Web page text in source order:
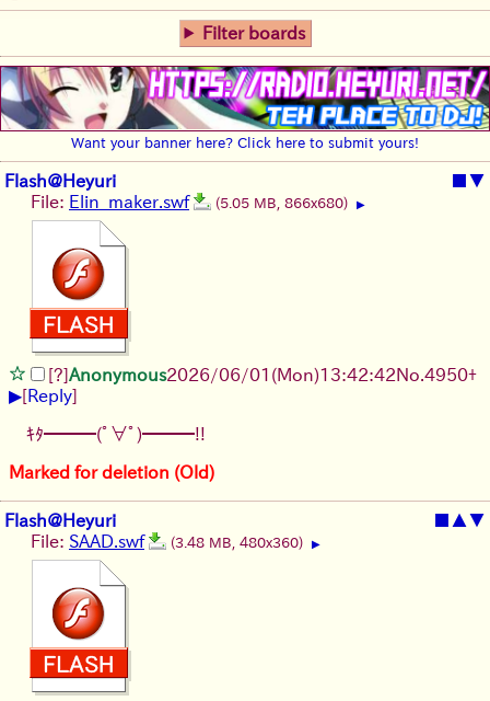
Filter boards
Want your banner here? Click here to submit yours!
Flash@Heyuri ■▼
File: Elin_maker.swf (5.05 MB, 866x680) ▶
[?]Anonymous2026/06/01 (Mon)13:42:42No. 4950+
▶[Reply]
ｷﾀ━━━(ﾟ∀ﾟ)━━━!!
Marked for deletion (Old)
Flash@Heyuri ■ ▲▼
File: SAAD.swf (3.48 MB, 480x360) ▶